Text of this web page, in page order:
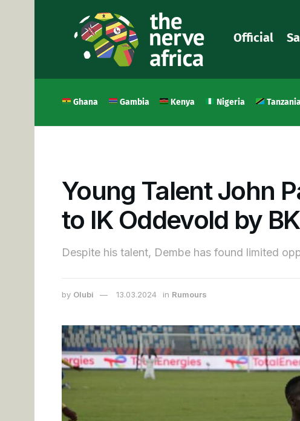
Official
Ghana Gambia Kenya Nigeria
Young Talent John
to IK Oddevold by
Despite his talent, Dembe has found limited
by Olubi 13.03.2024 in Rumours